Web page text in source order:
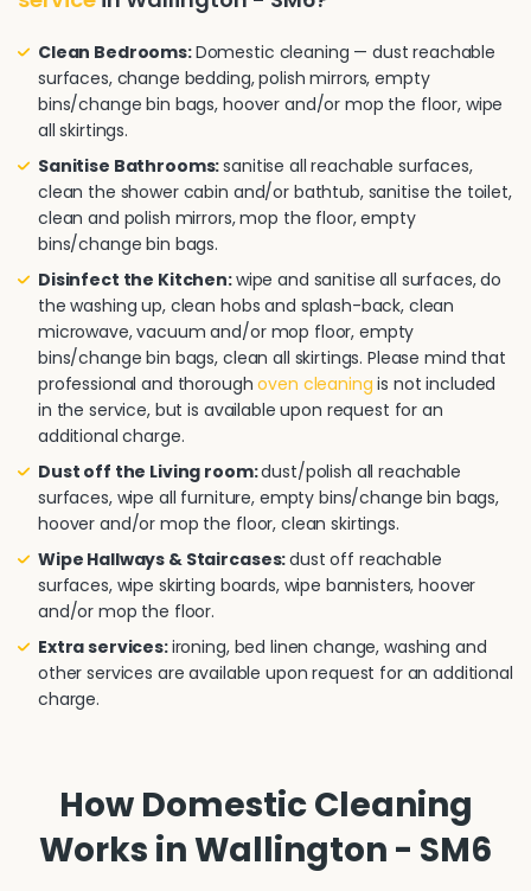
Clean Bedrooms:Domestic cleaning — dust reachable
surfaces, change bedding, polish mirrors, empty
bins/change bin bags, hoover and/or mop the floor, wipe
all skirtings.
Sanitise Bathrooms:sanitise all reachable surfaces,
clean the shower cabin and/or bathtub, sanitise the toilet,
clean and polish mirrors, mop the floor, empty
bins/change bin bags.
Disinfect the Kitchen:wipe and sanitise all surfaces, do
the washing up, clean hobs and splash-back, clean
microwave, vacuum and/or mop floor, empty
bins/change bin bags, clean all skirtings. Please mind that
professional and thoroughoven cleaning is not included
in the service, but is available upon request for an
additional charge.
Dust off the Living room:dust/polish all reachable
surfaces, wipe all furniture, empty bins/change bin bags,
hoover and/or mop the floor, clean skirtings.
Wipe Hallways & Staircases:dust off reachable
surfaces, wipe skirting boards, wipe bannisters, hoover
and/or mop the floor.
Extra services:ironing, bed linen change, washing and
other services are available upon request for an additional
charge.
How Domestic Cleaning
Works in Wallington - SM6